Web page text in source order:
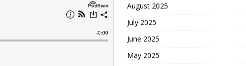
August 2025
July 2025
June 2025
May 2025